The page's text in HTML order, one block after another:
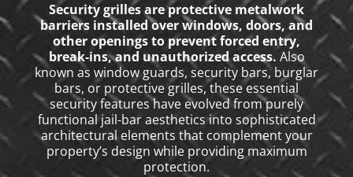
Security grilles are protective metalwork
barriers installed over windows, doors, and
other openings to prevent forced entry,
break-ins, and unauthorized access. Also
known as window guards, security bars, burglar
bars, or protective grilles, these essential
security features have evolved from purely
functional jail-bar aesthetics into sophisticated
architectural elements that complement your
property’s design while providing maximum
protection.